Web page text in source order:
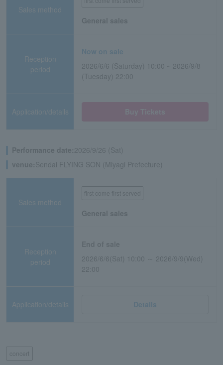
Sales method
General sales
Reception
period
Now on sale
2026/6/6 (Saturday) 10:00 ~ 2026/9/8
(Tuesday) 22:00
Application/details
Performance date:2026/9/26 (Sat)
venue:Sendai FLYING SON (Miyagi Prefecture)
Sales method
first come first served
General sales
Reception
period
2026/6/6(Sat) 10:00 ～ 2026/9/9(Wed)
22:00
Application/details Details
concert